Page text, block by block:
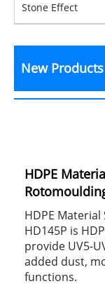
Stone Effect
New Products
HDPE
HDPE
HD145P is
provide UV5-
added dust,
functions.